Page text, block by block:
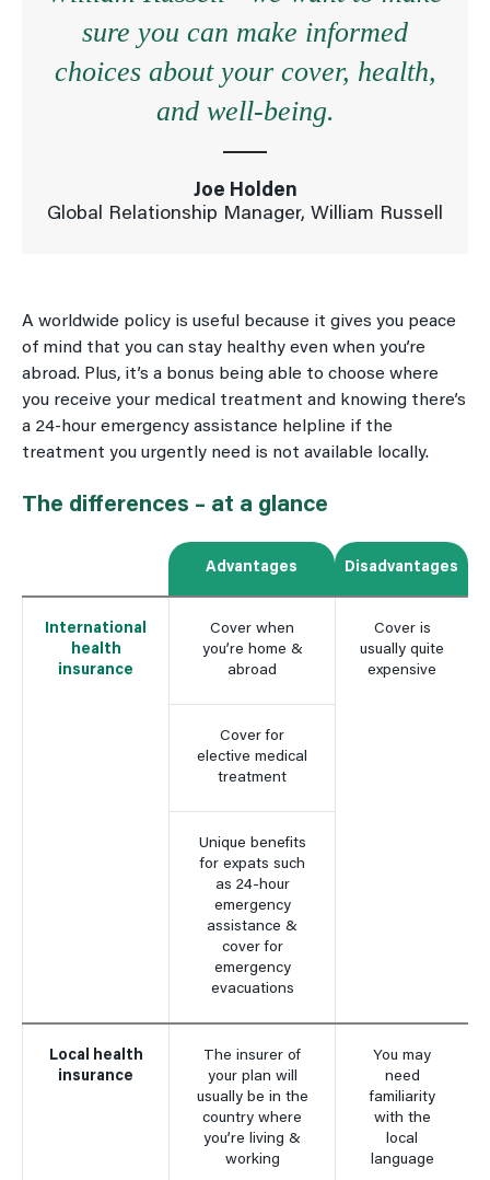
sure you can make informed
choices about your cover, health,
and well-being.
Joe Holden
Global Relationship Manager, William Russell
A worldwide policy is useful because it gives you peace
of mind that you can stay healthy even when you’re
abroad. Plus, it’s a bonus being able to choose where
you receive your medical treatment and knowing there’s
a 24-hour emergency assistance helpline if the
treatment you urgently need is not available locally.
The differences – at a glance
Advantages Disadvantages
International
health
insurance
Cover when
you’re home &
abroad
Cover is
usually quite
expensive
Cover for
elective medical
treatment
Unique benefits
for expats such
as 24-hour
emergency
assistance &
cover for
emergency
evacuations
Local health
insurance
The insurer of
your plan will
usually be in the
country where
you’re living &
working
You may
need
familiarity
with the
local
language